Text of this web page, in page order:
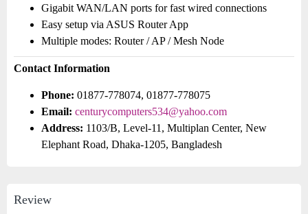
Gigabit WAN/LAN ports for fast wired connections
Easy setup via ASUS Router App
Multiple modes: Router / AP / Mesh Node
Contact Information
Phone: 01877-778074, 01877-778075
Email: centurycomputers534@yahoo.com
Address: 1103/B, Level-11, Multiplan Center, New
Elephant Road, Dhaka-1205, Bangladesh
Review